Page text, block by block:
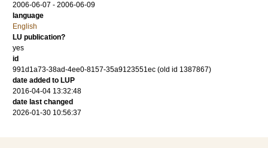
2006-06-07 - 2006-06-09
language
English
LU publication?
yes
id
991d1a73-38ad-4ee0-8157-35a9123551ec (old id 1387867)
date added to LUP
2016-04-04 13:32:48
date last changed
2026-01-30 10:56:37